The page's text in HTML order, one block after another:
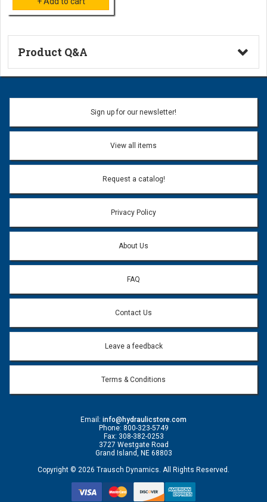
Product Q&A
Ask a Question
Name:
Email address will only be used to reply to your question.
Question:
Sign up for our newsletter!
View all items
Request a catalog!
Privacy Policy
About Us
FAQ
Contact Us
Leave a feedback
Terms & Conditions
Email: info@hydraulicstore.com
Phone: 800-323-5749
Fax: 308-382-0253
3727 Westgate Road
Grand Island, NE 68803
Copyright © 2026 Trausch Dynamics. All Rights Reserved.